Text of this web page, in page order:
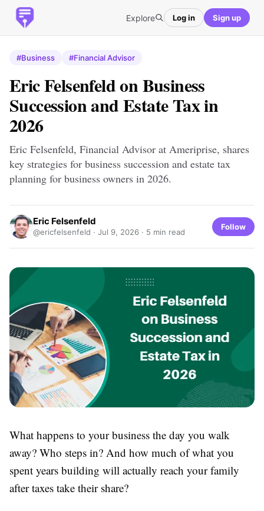
Explore Log in Sign up
#Business #Financial Advisor
Eric Felsenfeld on Business
Succession and Estate Tax in
2026
Eric Felsenfeld, Financial Advisor at Ameriprise, shares
key strategies for business succession and estate tax
planning for business owners in 2026.
Eric Felsenfeld
@ericfelsenfeld · Jul 9, 2026 · 5 min read
Follow
What happens to your business the day you walk
away? Who steps in? And how much of what you
spent years building will actually reach your family
after taxes take their share?